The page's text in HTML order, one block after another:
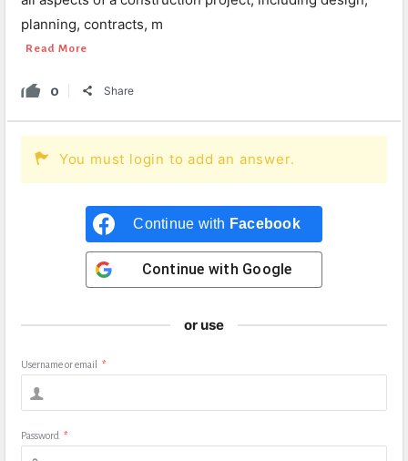
planning, contracts, m
Read More
0 Share
You must login to add an answer.
Continue with Facebook
Continue with Google
or use
Username or email *
Password *